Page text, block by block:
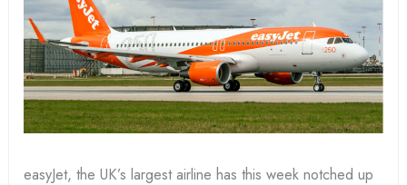
easyJet, the UK’s largest airline has this week notched up